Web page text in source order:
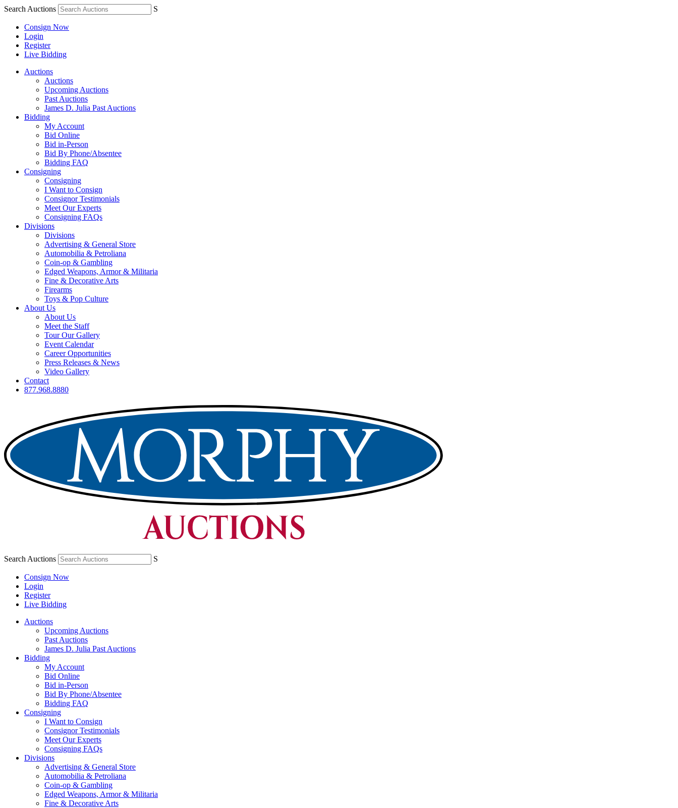
Search Auctions S
Consign Now
Login
Register
Live Bidding
Auctions
Auctions
Upcoming Auctions
Past Auctions
James D. Julia Past Auctions
Bidding
My Account
Bid Online
Bid in-Person
Bid By Phone/Absentee
Bidding FAQ
Consigning
Consigning
I Want to Consign
Consignor Testimonials
Meet Our Experts
Consigning FAQs
Divisions
Divisions
Advertising & General Store
Automobilia & Petroliana
Coin-op & Gambling
Edged Weapons, Armor & Militaria
Fine & Decorative Arts
Firearms
Toys & Pop Culture
About Us
About Us
Meet the Staff
Tour Our Gallery
Event Calendar
Career Opportunities
Press Releases & News
Video Gallery
Contact
877.968.8880
Search Auctions S
Consign Now
Login
Register
Live Bidding
Auctions
Upcoming Auctions
Past Auctions
James D. Julia Past Auctions
Bidding
My Account
Bid Online
Bid in-Person
Bid By Phone/Absentee
Bidding FAQ
Consigning
I Want to Consign
Consignor Testimonials
Meet Our Experts
Consigning FAQs
Divisions
Advertising & General Store
Automobilia & Petroliana
Coin-op & Gambling
Edged Weapons, Armor & Militaria
Fine & Decorative Arts